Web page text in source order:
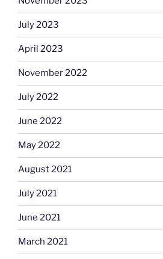
July 2023
April 2023
November 2022
July 2022
June 2022
May 2022
August 2021
July 2021
June 2021
March 2021